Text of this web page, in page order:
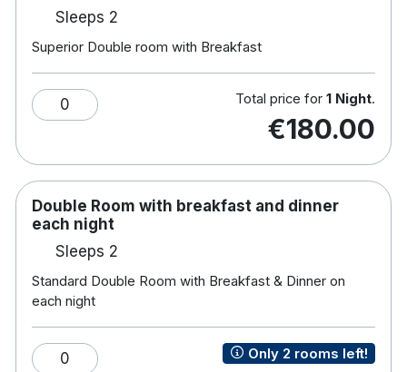
Sleeps 2
Superior Double room with Breakfast
0 Total price for 1 Night.
€180.00
Double Room with breakfast and dinner
each night
Sleeps 2
Standard Double Room with Breakfast & Dinner on
each night
0
Only 2 rooms left!